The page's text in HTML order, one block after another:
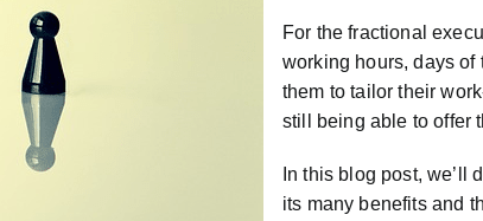
For the fractional
working hours, days
them to tailor their
still being able to offer
In this blog post,
its many benefits and